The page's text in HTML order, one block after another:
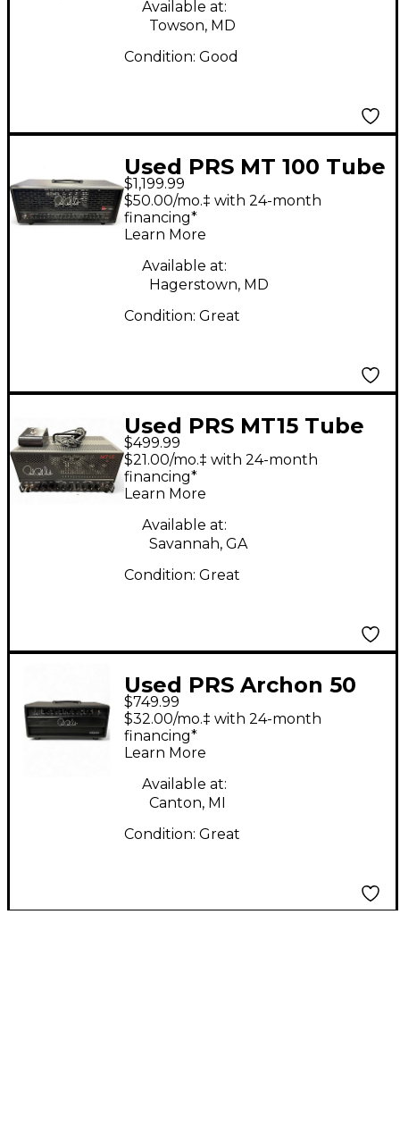
Available at:
Towson, MD
Condition: Good
Used PRS MT 100 Tube
Guitar Amp Head
$1,199.99
$50.00/mo.‡ with 24-month
financing*
Learn More
Available at:
Hagerstown, MD
Condition: Great
Used PRS MT15 Tube
Guitar Amp Head
$499.99
$21.00/mo.‡ with 24-month
financing*
Learn More
Available at:
Savannah, GA
Condition: Great
Used PRS Archon 50
50W Tube Guitar Amp
Head
$749.99
$32.00/mo.‡ with 24-month
financing*
Learn More
Available at:
Canton, MI
Condition: Great